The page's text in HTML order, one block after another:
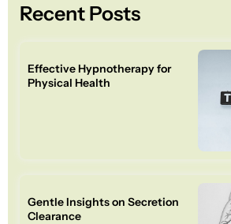
Recent Posts
Effective Hypnotherapy for
Physical Health
Gentle Insights on Secretion
Clearance